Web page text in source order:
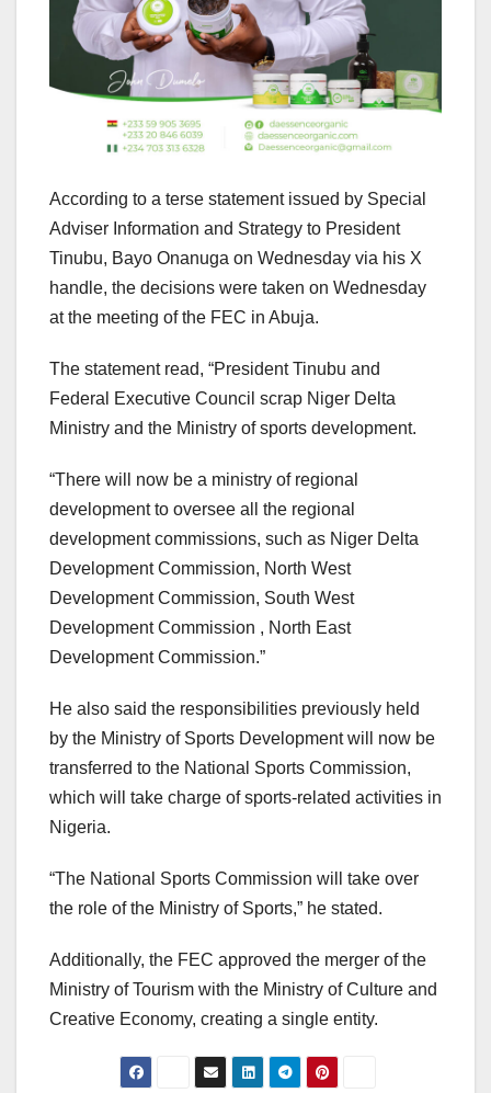
According to a terse statement issued by Special
Adviser Information and Strategy to President
Tinubu, Bayo Onanuga on Wednesday via his X
handle, the decisions were taken on Wednesday
at the meeting of the FEC in Abuja.
The statement read, “President Tinubu and
Federal Executive Council scrap Niger Delta
Ministry and the Ministry of sports development.
“There will now be a ministry of regional
development to oversee all the regional
development commissions, such as Niger Delta
Development Commission, North West
Development Commission, South West
Development Commission , North East
Development Commission.”
He also said the responsibilities previously held
by the Ministry of Sports Development will now be
transferred to the National Sports Commission,
which will take charge of sports-related activities in
Nigeria.
“The National Sports Commission will take over
the role of the Ministry of Sports,” he stated.
Additionally, the FEC approved the merger of the
Ministry of Tourism with the Ministry of Culture and
Creative Economy, creating a single entity.